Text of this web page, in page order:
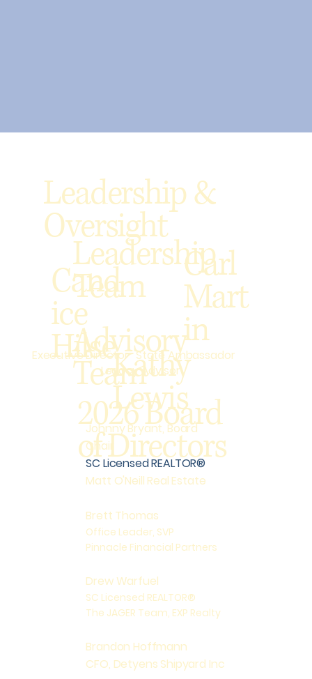
Leadership &
Oversight
Leadership
Team
Executive Director
Cand
ice
Hilse
Carl
Mart
in
State Ambassador
Advisory
Team
Legacy Advisor
Kathy
Lewis
2026 Board
of Directors
Johnny Bryant, Board
Chair
SC Licensed REALTOR®
Matt O'Neill Real Estate
Brett Thomas
Office Leader, SVP
Pinnacle Financial Partners
Drew Warfuel
SC Licensed REALTOR®
The JAGER Team, EXP Realty
Brandon Hoffmann
CFO, Detyens Shipyard Inc